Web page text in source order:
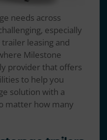
needs across
especially
leasing and
Milestone
provider that offers
to help you
solution with a
matter how many